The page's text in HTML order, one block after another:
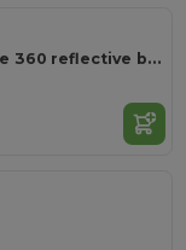
ALLVISIBLE+ Adjustable 360 reflective belt